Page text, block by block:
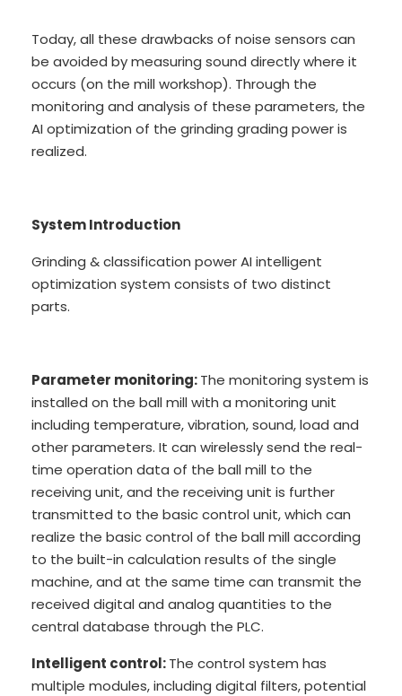
Today, all these drawbacks of noise sensors can
be avoided by measuring sound directly where it
occurs (on the mill workshop). Through the
monitoring and analysis of these parameters, the
AI optimization of the grinding grading power is
realized.
System Introduction
Grinding & classification power AI intelligent
optimization system consists of two distinct
parts.
Parameter monitoring:The monitoring system is
installed on the ball mill with a monitoring unit
including temperature, vibration, sound, load and
other parameters. It can wirelessly send the real-
time operation data of the ball mill to the
receiving unit, and the receiving unit is further
transmitted to the basic control unit, which can
realize the basic control of the ball mill according
to the built-in calculation results of the single
machine, and at the same time can transmit the
received digital and analog quantities to the
central database through the PLC.
Intelligent control:The control system has
multiple modules, including digital filters, potential